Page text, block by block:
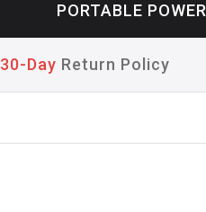
PORTABLE POWER
30-Day Return Policy